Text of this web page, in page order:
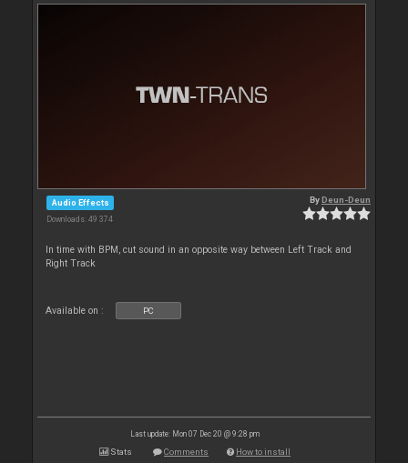
Audio Effects
Downloads: 49 374
ByDeun-Deun
In time with BPM, cut sound in an opposite way between Left Track and
Right Track
Available on : PC
Last update: Mon 07 Dec 20 @ 9:28 pm
Stats Comments How to install